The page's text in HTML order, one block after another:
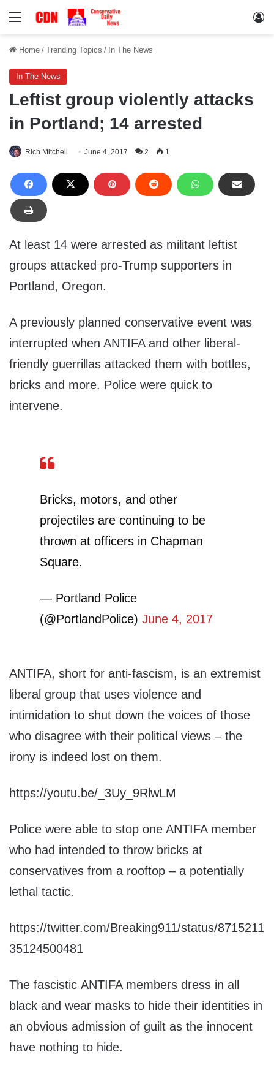
Menu
Home / Trending Topics / In The News
In The News
Leftist group violently attacks
in Portland; 14 arrested
Rich Mitchell June 4, 2017 2 1
At least 14 were arrested as militant leftist
groups attacked pro-Trump supporters in
Portland, Oregon.
A previously planned conservative event was
interrupted when ANTIFA and other liberal-
friendly guerrillas attacked them with bottles,
bricks and more. Police were quick to
intervene.
Bricks, motors, and other
projectiles are continuing to be
thrown at officers in Chapman
Square.
— Portland Police
(@PortlandPolice) June 4, 2017
ANTIFA, short for anti-fascism, is an extremist
liberal group that uses violence and
intimidation to shut down the voices of those
who disagree with their political views – the
irony is indeed lost on them.
https://youtu.be/_3Uy_9RlwLM
Police were able to stop one ANTIFA member
who had intended to throw bricks at
conservatives from a rooftop – a potentially
lethal tactic.
https://twitter.com/Breaking911/status/8715211
35124500481
The fascistic ANTIFA members dress in all
black and wear masks to hide their identities in
an obvious admission of guilt as the innocent
have nothing to hide.